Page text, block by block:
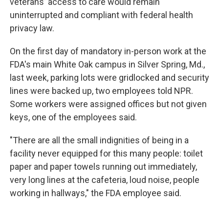
uninterrupted and compliant with federal health
privacy law.
On the first day of mandatory in-person work at the
FDA's main White Oak campus in Silver Spring, Md.,
last week, parking lots were gridlocked and security
lines were backed up, two employees told NPR.
Some workers were assigned offices but not given
keys, one of the employees said.
"There are all the small indignities of being in a
facility never equipped for this many people: toilet
paper and paper towels running out immediately,
very long lines at the cafeteria, loud noise, people
working in hallways," the FDA employee said.